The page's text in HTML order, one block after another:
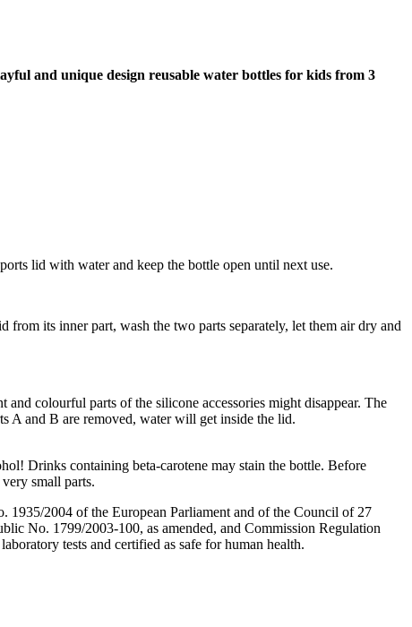
and unique design reusable water bottles for kids from 3
lid with water and keep the bottle open until next use.
its inner part, wash the two parts separately, let them air dry and
colourful parts of the silicone accessories might disappear. The
A and B are removed, water will get inside the lid.
Drinks containing beta-carotene may stain the bottle. Before
small parts.
1935/2004 of the European Parliament and of the Council of 27
No. 1799/2003-100, as amended, and Commission Regulation
tests and certified as safe for human health.